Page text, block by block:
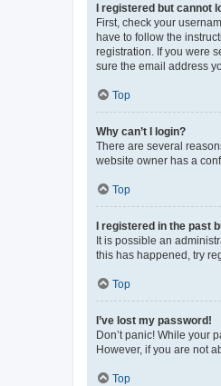
I registered but cannot
First, check your
have to follow the
registration. If you were
sure the email address
Top
Why can’t I login?
There are several
website owner has a
Top
I registered in the past
It is possible an
this has happened, try
Top
I’ve lost my password!
Don’t panic! While your
However, if you are not
Top